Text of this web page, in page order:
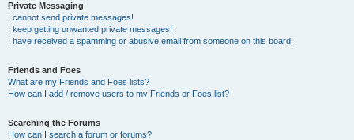
Private Messaging
I cannot send private messages!
I keep getting unwanted private messages!
I have received a spamming or abusive email from someone on this board!
Friends and Foes
What are my Friends and Foes lists?
How can I add / remove users to my Friends or Foes list?
Searching the Forums
How can I search a forum or forums?